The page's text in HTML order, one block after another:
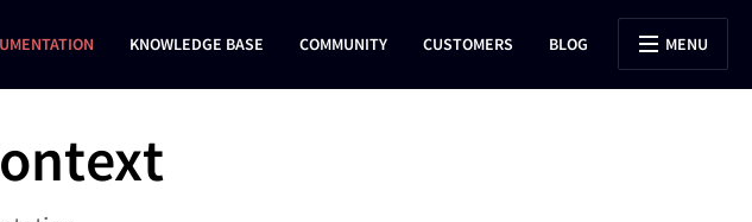
KNOWLEDGE BASE COMMUNITY CUSTOMERS BLOG MENU